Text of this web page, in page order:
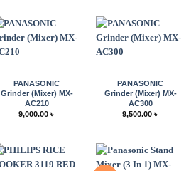
PANASONIC
Grinder (Mixer) MX-
AC210
9,000.00 ৳
PANASONIC
Grinder (Mixer) MX-
AC300
9,500.00 ৳